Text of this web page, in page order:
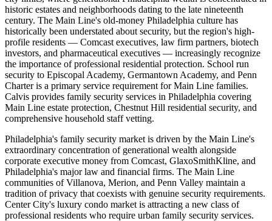
historic estates and neighborhoods dating to the late nineteenth
century. The Main Line's old-money Philadelphia culture has
historically been understated about security, but the region's high-
profile residents — Comcast executives, law firm partners, biotech
investors, and pharmaceutical executives — increasingly recognize
the importance of professional residential protection. School run
security to Episcopal Academy, Germantown Academy, and Penn
Charter is a primary service requirement for Main Line families.
Calvis provides family security services in Philadelphia covering
Main Line estate protection, Chestnut Hill residential security, and
comprehensive household staff vetting.
Philadelphia's family security market is driven by the Main Line's
extraordinary concentration of generational wealth alongside
corporate executive money from Comcast, GlaxoSmithKline, and
Philadelphia's major law and financial firms. The Main Line
communities of Villanova, Merion, and Penn Valley maintain a
tradition of privacy that coexists with genuine security requirements.
Center City's luxury condo market is attracting a new class of
professional residents who require urban family security services.